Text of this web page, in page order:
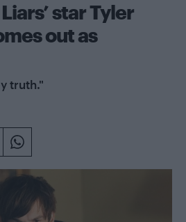
star Tyler
out as
truth."